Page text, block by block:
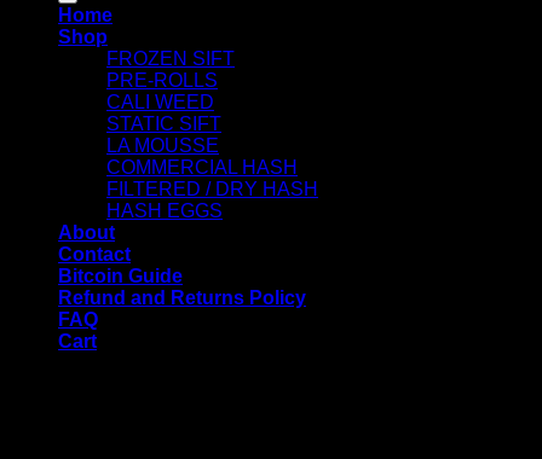
Home
Shop
FROZEN SIFT
PRE-ROLLS
CALI WEED
STATIC SIFT
LA MOUSSE
COMMERCIAL HASH
FILTERED / DRY HASH
HASH EGGS
About
Contact
Bitcoin Guide
Refund and Returns Policy
FAQ
Cart